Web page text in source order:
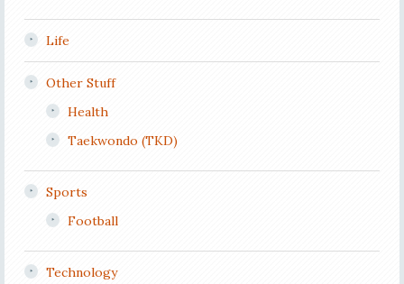
Life
Other Stuff
Health
Taekwondo (TKD)
Sports
Football
Technology